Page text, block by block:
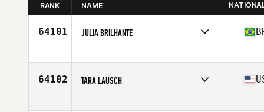
RANK NAME
64101 JULIA BRILHANTE
Affiliate
CrossFit Mahi
64102 TARA LAUSCH
Affiliate
CrossFit DGA